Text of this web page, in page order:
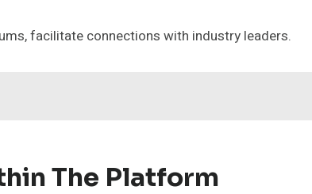
facilitate connections with industry leaders.
The Platform